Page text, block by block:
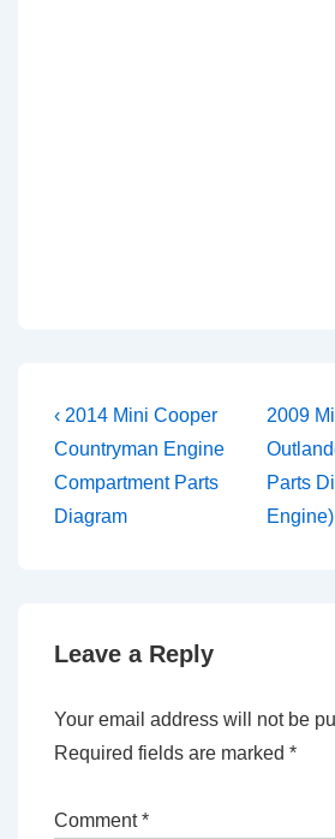
Post
navigation
Previous
Post
is
‹ 2014 Mini Cooper
Countryman Engine
Compartment Parts
Diagram
Next
Post
is
2009
Parts
Engine)
Leave a Reply
Your email address will not be
Required fields are marked *
Comment*